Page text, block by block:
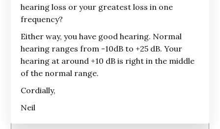
hearing loss or your greatest loss in one
frequency?
Either way, you have good hearing. Normal
hearing ranges from -10dB to +25 dB. Your
hearing at around +10 dB is right in the middle
of the normal range.
Cordially,
Neil